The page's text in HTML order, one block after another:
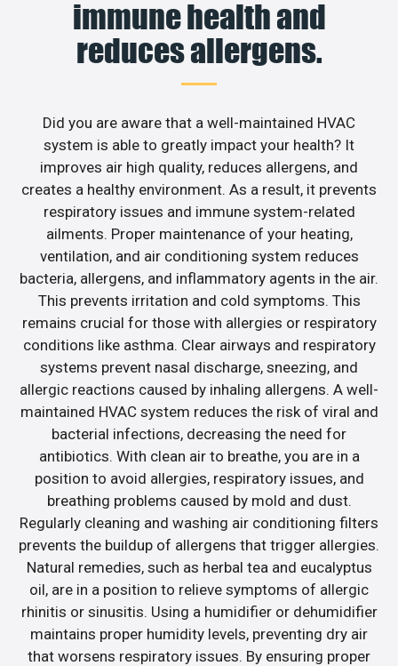
immune health and
reduces allergens.
Did you are aware that a well-maintained HVAC
system is able to greatly impact your health? It
improves air high quality, reduces allergens, and
creates a healthy environment. As a result, it prevents
respiratory issues and immune system-related
ailments. Proper maintenance of your heating,
ventilation, and air conditioning system reduces
bacteria, allergens, and inflammatory agents in the air.
This prevents irritation and cold symptoms. This
remains crucial for those with allergies or respiratory
conditions like asthma. Clear airways and respiratory
systems prevent nasal discharge, sneezing, and
allergic reactions caused by inhaling allergens. A well-
maintained HVAC system reduces the risk of viral and
bacterial infections, decreasing the need for
antibiotics. With clean air to breathe, you are in a
position to avoid allergies, respiratory issues, and
breathing problems caused by mold and dust.
Regularly cleaning and washing air conditioning filters
prevents the buildup of allergens that trigger allergies.
Natural remedies, such as herbal tea and eucalyptus
oil, are in a position to relieve symptoms of allergic
rhinitis or sinusitis. Using a humidifier or dehumidifier
maintains proper humidity levels, preventing dry air
that worsens respiratory issues. By ensuring proper